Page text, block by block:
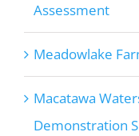
Assessment
Meadowlake
Macatawa
Demonstration